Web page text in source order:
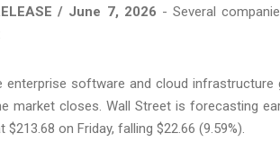
/ June 7, 2026 - Several
enterprise software and cloud infrastructure
market closes. Wall Street is forecasting
on Friday, falling $22.66 (9.59%).